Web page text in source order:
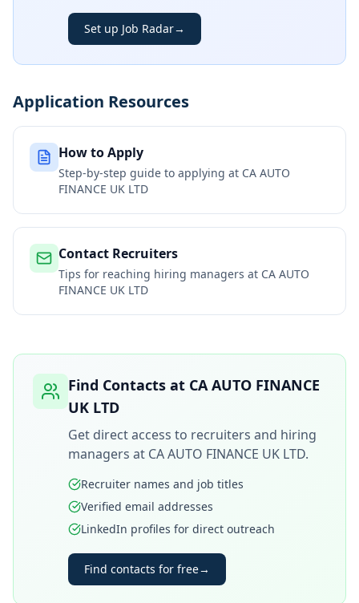
Set up Job Radar→
Application Resources
How to Apply
Step-by-step guide to applying at CA AUTO
FINANCE UK LTD
Contact Recruiters
Tips for reaching hiring managers at CA AUTO
FINANCE UK LTD
Find Contacts at CA AUTO FINANCE
UK LTD
Get direct access to recruiters and hiring
managers at CA AUTO FINANCE UK LTD.
Recruiter names and job titles
Verified email addresses
LinkedIn profiles for direct outreach
Find contacts for free→